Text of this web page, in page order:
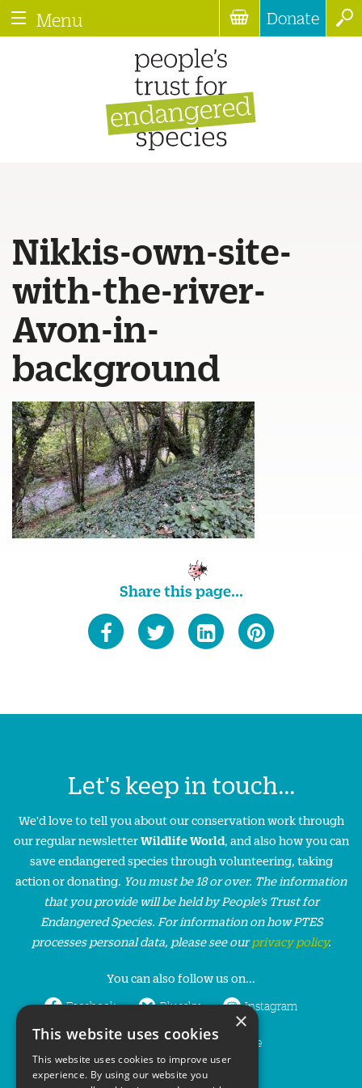
Menu Donate
Nikkis-own-site-
with-the-river-
Avon-in-
background
Share this page...
Let's keep in touch...
We'd love to tell you about our conservation work through
our regular newsletterWildlife World, and also how you can
save endangered species through volunteering, taking
action or donating. You must be 18 or over. The information
that you provide will be held by People’s Trust for
Endangered Species. For information on how PTES
processes personal data, please see ourprivacy policy.
You can also follow us on...
Facebook Bluesky Instagram
LinkedIn YouTube
×
This website uses cookies
This website uses cookies to improve user
experience. By using our website you